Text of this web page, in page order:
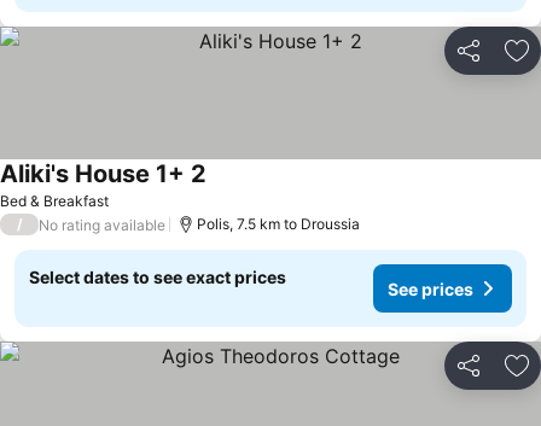
Share
Bed & Breakfast
Aliki's House 1+ 2
/ No rating available Polis, 7.5 km to Droussia
Select dates to see exact prices
See prices
Share